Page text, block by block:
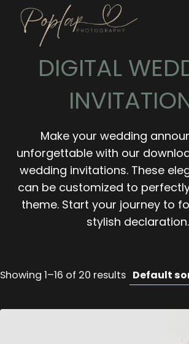
content
DIGITAL
Make your wedding
unforgettable with our
wedding invitations. These
can be customized to
theme. Start your journey to
stylish declaration.
Showing 1–16 of 20 results